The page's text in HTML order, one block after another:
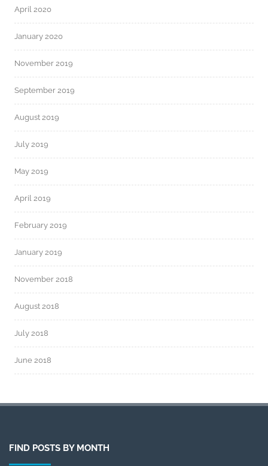
April 2020
January 2020
November 2019
September 2019
August 2019
July 2019
May 2019
April 2019
February 2019
January 2019
November 2018
August 2018
July 2018
June 2018
FIND POSTS BY MONTH